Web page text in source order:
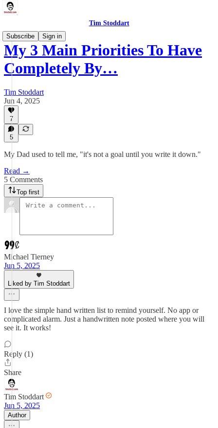
Tim Stoddart
Subscribe
Sign in
My 3 Main Priorities To Have
Completely By…
Tim Stoddart
Jun 4, 2025
7
5
My Dad used to tell me, "it's not a goal until you write it down."
Read →
5 Comments
Top first
Michael Tierney
Jun 5, 2025
Liked by Tim Stoddart
I love the simple hand written list to remind yourself. No app or
complicated alarm. Just a handwritten note posted where you will
see it. It works!
Reply (1)
Share
Tim Stoddart
Jun 5, 2025
Author